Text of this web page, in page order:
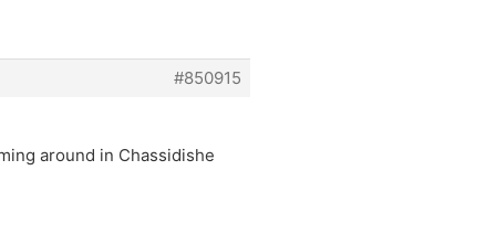
#850915
around in Chassidishe